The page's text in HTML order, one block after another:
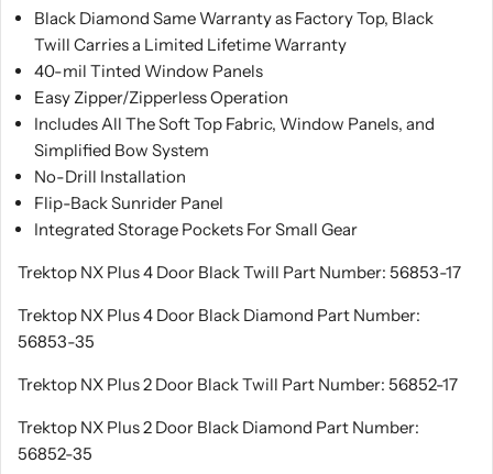
Black Diamond Same Warranty as Factory Top, Black
Twill Carries a Limited Lifetime Warranty
40-mil Tinted Window Panels
Easy Zipper/Zipperless Operation
Includes All The Soft Top Fabric, Window Panels, and
Simplified Bow System
No-Drill Installation
Flip-Back Sunrider Panel
Integrated Storage Pockets For Small Gear
Trektop NX Plus 4 Door Black Twill Part Number: 56853-17
Trektop NX Plus 4 Door Black Diamond Part Number:
56853-35
Trektop NX Plus 2 Door Black Twill Part Number: 56852-17
Trektop NX Plus 2 Door Black Diamond Part Number:
56852-35